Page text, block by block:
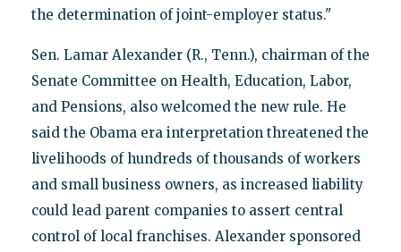
the determination of joint-employer status."
Sen. Lamar Alexander (R., Tenn.), chairman of the
Senate Committee on Health, Education, Labor,
and Pensions, also welcomed the new rule. He
said the Obama era interpretation threatened the
livelihoods of hundreds of thousands of workers
and small business owners, as increased liability
could lead parent companies to assert central
control of local franchises. Alexander sponsored